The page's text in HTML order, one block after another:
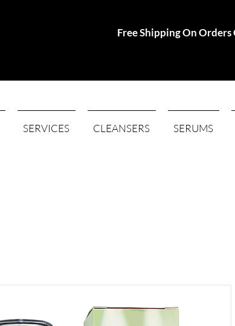
Free Shipping On Orders
SERVICES CLEANSERS SERUMS